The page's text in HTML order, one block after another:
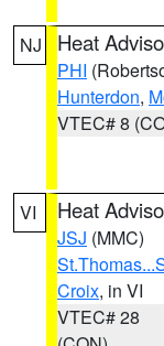
NJ Heat
PHI
Hunterdon,
VTEC# 8
VI Heat
JSJ (MMC)
Croix, in VI
VTEC# 28